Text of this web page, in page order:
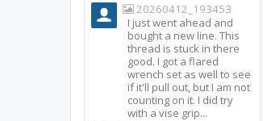
20260412_193453
I just went ahead and
bought a new line. This
thread is stuck in there
good. I got a flared
wrench set as well to see
if it'll pull out, but I am not
counting on it. I did try
with a vise grip...